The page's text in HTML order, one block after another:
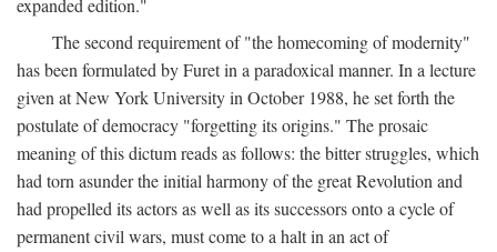
expanded edition."
The second requirement of "the homecoming of modernity"
has been formulated by Furet in a paradoxical manner. In a lecture
given at New York University in October 1988, he set forth the
postulate of democracy "forgetting its origins." The prosaic
meaning of this dictum reads as follows: the bitter struggles, which
had torn asunder the initial harmony of the great Revolution and
had propelled its actors as well as its successors onto a cycle of
permanent civil wars, must come to a halt in an act of